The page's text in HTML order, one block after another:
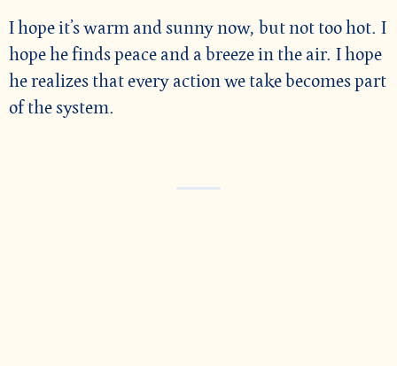
I hope it’s warm and sunny now, but not too hot. I
hope he finds peace and a breeze in the air. I hope
he realizes that every action we take becomes part
of the system.